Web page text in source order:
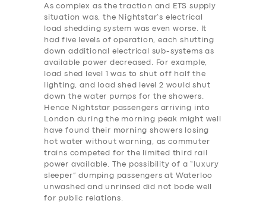
As complex as the traction and ETS supply
situation was, the Nightstar’s electrical
load shedding system was even worse. It
had five levels of operation, each shutting
down additional electrical sub-systems as
available power decreased. For example,
‎load shed level 1 was to shut off half the
lighting, and load shed level 2 would shut
down the water pumps for the showers.
Hence Nightstar passengers arriving into
London during the morning peak might well
have found their morning showers losing
hot water without warning, as commuter
trains competed for the limited third rail
power available. The possibility of a “luxury
sleeper” dumping passengers at Waterloo
unwashed and unrinsed did not bode well
for public relations.